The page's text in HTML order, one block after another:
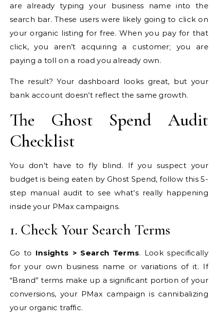
are already typing your business name into the
search bar. These users were likely going to click on
your organic listing for free. When you pay for that
click, you aren’t acquiring a customer; you are
paying a toll on a road you already own.
The result? Your dashboard looks great, but your
bank account doesn’t reflect the same growth.
The Ghost Spend Audit
Checklist
You don’t have to fly blind. If you suspect your
budget is being eaten by Ghost Spend, follow this 5-
step manual audit to see what’s really happening
inside your PMax campaigns.
1. Check Your Search Terms
Go to Insights > Search Terms. Look specifically
for your own business name or variations of it. If
“Brand” terms make up a significant portion of your
conversions, your PMax campaign is cannibalizing
your organic traffic.